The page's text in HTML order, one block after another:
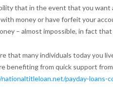
that in the event that you want
money or have forfeit your
– almost impossible, in fact
that many individuals today you
benefiting from quick support
payday-loans-